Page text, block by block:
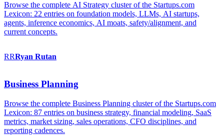
Browse the complete AI Strategy cluster of the Startups.com
Lexicon: 22 entries on foundation models, LLMs, AI startups,
agents, inference economics, AI moats, safety/alignment, and
current concepts.
RRRyan Rutan
Business Planning
Browse the complete Business Planning cluster of the Startups.com
Lexicon: 87 entries on business strategy, financial modeling, SaaS
metrics, market sizing, sales operations, CFO disciplines, and
reporting cadences.